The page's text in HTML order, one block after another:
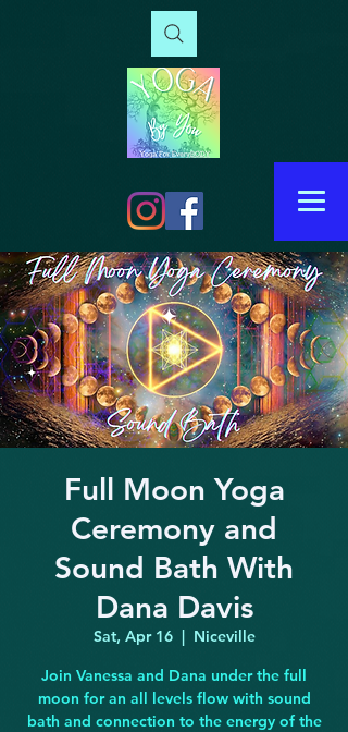
Full Moon Yoga
Ceremony and
Sound Bath With
Dana Davis
Sat, Apr 16
  |
Niceville
Join Vanessa and Dana under the full
moon for an all levels flow with sound
bath and connection to the energy of the